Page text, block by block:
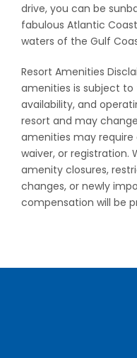
drive, you can be
fabulous Atlantic
waters of the Gulf
Resort Amenities
amenities is subject to
availability, and
resort and may
amenities may
waiver, or registration.
amenity closures,
changes, or newly
compensation will be